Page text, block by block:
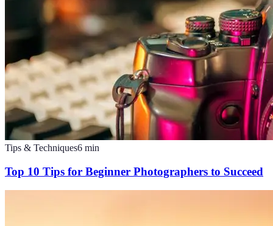
Tips & Techniques6 min
Top 10 Tips for Beginner Photographers to Succeed